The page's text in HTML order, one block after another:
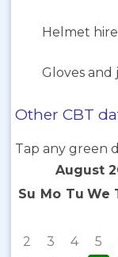
Helmet
Gloves
Other CBT
Tap any green
August
Su Mo Tu We
2
3 4 5